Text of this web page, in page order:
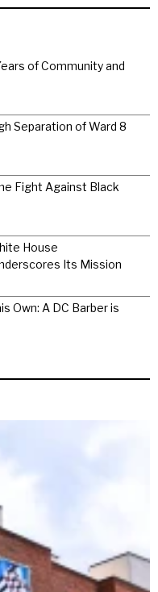
of Community and
Separation of Ward 8
Fight Against Black
House
Its Mission
Own: A DC Barber is